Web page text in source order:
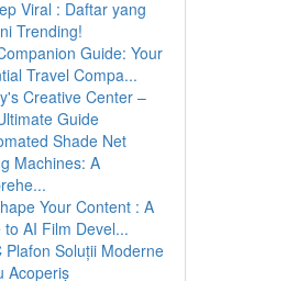
Viral : Daftar yang
Trending!
Guide: Your
Travel Compa...
Creative Center –
Guide
Shade Net
Machines: A
Your Content : A
to AI Film Devel...
Plafon Soluții Moderne
Acoperiș